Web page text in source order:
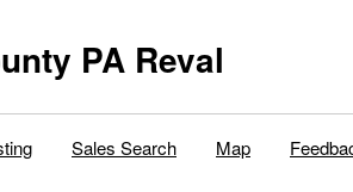
PA Reval
Sales Search Map